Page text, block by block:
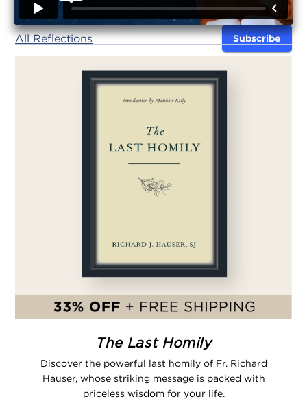
All Reflections Subscribe
The Last Homily
Discover the powerful last homily of Fr. Richard
Hauser, whose striking message is packed with
priceless wisdom for your life.